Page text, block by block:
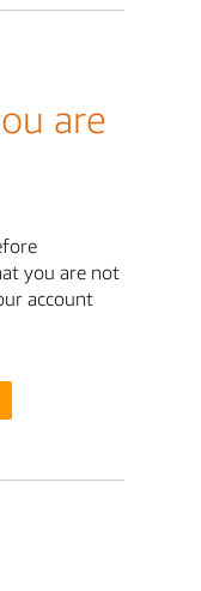
are
you are not
account